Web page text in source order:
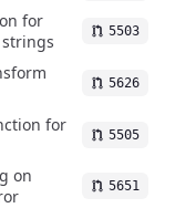
for
5503
5626
for
5505
on
5651